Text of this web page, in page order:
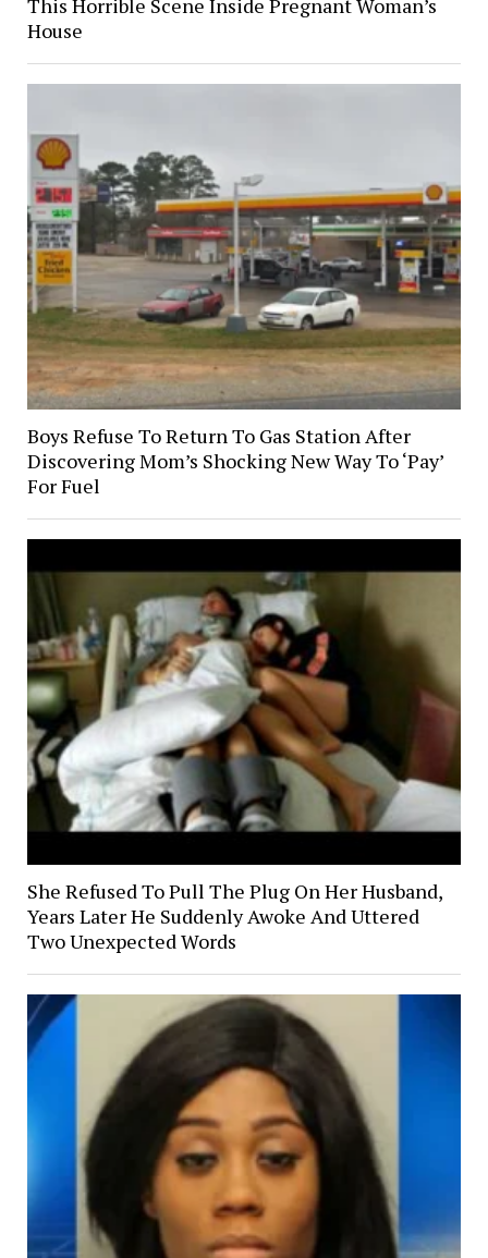
This Horrible Scene Inside Pregnant Woman’s
House
Boys Refuse To Return To Gas Station After
Discovering Mom’s Shocking New Way To ‘Pay’
For Fuel
She Refused To Pull The Plug On Her Husband,
Years Later He Suddenly Awoke And Uttered
Two Unexpected Words